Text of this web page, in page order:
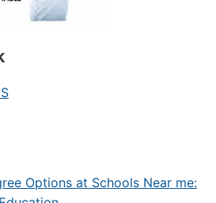
Options at Schools Near me: